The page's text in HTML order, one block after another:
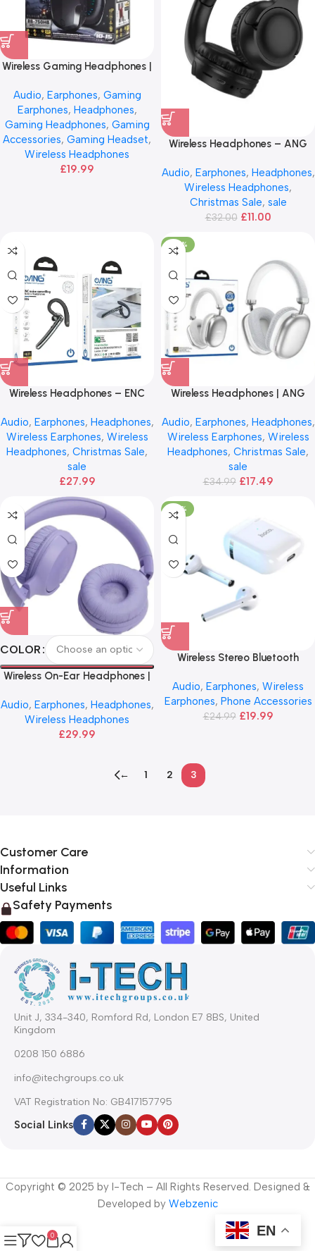
Wireless Gaming Headphones |
Audio, Earphones, Gaming
Earphones, Headphones,
Gaming Headphones, Gaming
Accessories, Gaming Headset,
Wireless Headphones
£19.99
Wireless Headphones – ANG
Audio, Earphones, Headphones,
Wireless Headphones,
Christmas Sale, sale
£32.00 £11.00
Wireless Headphones – ENC
Audio, Earphones, Headphones,
Wireless Earphones, Wireless
Headphones, Christmas Sale,
sale
£27.99
-50%
Wireless Headphones | ANG
Audio, Earphones, Headphones,
Wireless Earphones, Wireless
Headphones, Christmas Sale,
sale
£34.99 £17.49
COLOR
Wireless On-Ear Headphones |
Audio, Earphones, Headphones,
Wireless Headphones
£29.99
-20%
Wireless Stereo Bluetooth
Audio, Earphones, Wireless
Earphones, Phone Accessories
£24.99 £19.99
← 1 2 3
Customer Care
Information
Useful Links
Safety Payments
Unit J, 334-340, Romford Rd, London E7 8BS, United
Kingdom
0208 150 6886
info@itechgroups.co.uk
VAT Registration No: GB417157795
Social Links
Copyright © 2025 by I-Tech – All Rights Reserved. Designed &
Developed by Webzenic
EN
0